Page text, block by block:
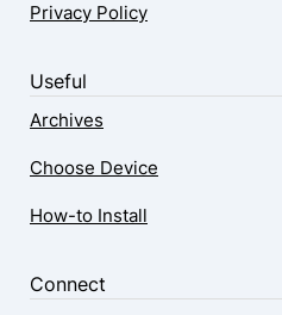
Privacy Policy
Useful
Archives
Choose Device
How-to Install
Connect